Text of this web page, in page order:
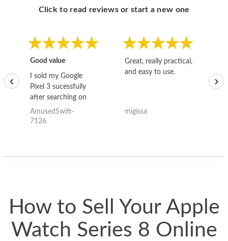
Click to read reviews or start a new one
Good value
I sold my Google
Pixel 3 sucessfully
after searching on
the internet for a
good deal and theses
AmusedSwift-
7126
Great, really practical,
and easy to use.
migissa
‹ ›
How to Sell Your Apple
Watch Series 8 Online